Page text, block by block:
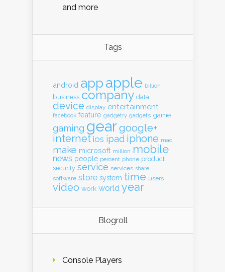
and more
Tags
android appapple billion
business company data
device display entertainment
facebook feature gadgetry gadgets game
gaming geargoogle+
internet ios ipad iphone mac
make microsoft million mobile
news people percent phone product
security service services share
software store system time users
video work world year
Blogroll
Console Players